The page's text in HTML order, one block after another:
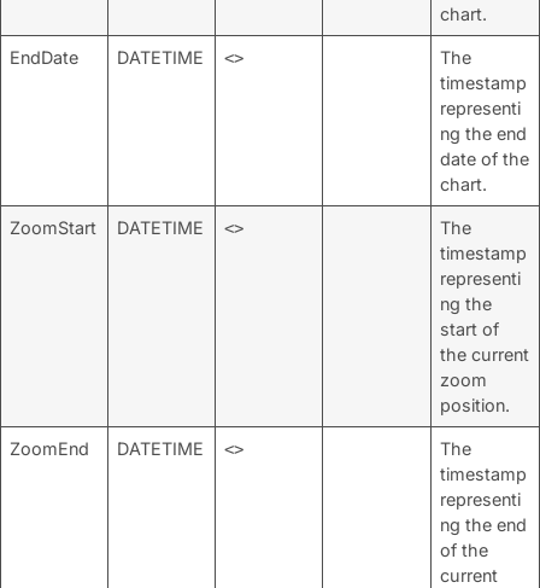
chart.
EndDate DATETIME <>
The
timestamp
representi
ng the end
date of the
chart.
ZoomStart DATETIME <>
The
timestamp
representi
ng the
start of
the current
zoom
position.
ZoomEnd DATETIME <>
The
timestamp
representi
ng the end
of the
current